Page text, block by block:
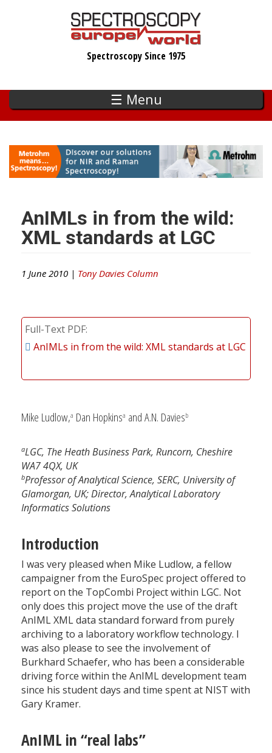
Spectroscopy Since 1975
☰ Menu
AnIMLs in from the wild:
XML standards at LGC
1 June 2010 | Tony Davies Column
Full-Text PDF
AnIMLs in from the wild: XML standards at LGC
Mike Ludlow,a Dan Hopkinsa and A.N. Daviesb
aLGC, The Heath Business Park, Runcorn, Cheshire
WA7 4QX, UK
bProfessor of Analytical Science, SERC, University of
Glamorgan, UK; Director, Analytical Laboratory
Informatics Solutions
Introduction
I was very pleased when Mike Ludlow, a fellow
campaigner from the EuroSpec project offered to
report on the TopCombi Project within LGC. Not
only does this project move the use of the draft
AnIML XML data standard forward from purely
archiving to a laboratory workflow technology. I
was also please to see the involvement of
Burkhard Schaefer, who has been a considerable
driving force within the AnIML development team
since his student days and time spent at NIST with
Gary Kramer.
AnIML in “real labs”